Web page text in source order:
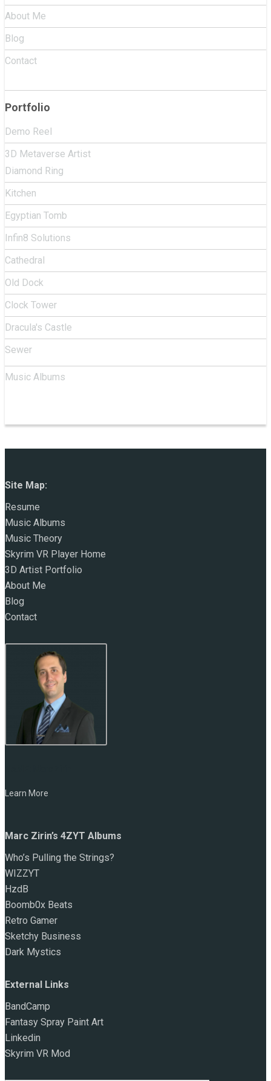
About Me
Blog
Contact
Portfolio
Demo Reel
3D Metaverse Artist
Diamond Ring
Kitchen
Egyptian Tomb
Infin8 Solutions
Cathedral
Old Dock
Clock Tower
Dracula's Castle
Sewer
Music Albums
Site Map:
Resume
Music Albums
Music Theory
Skyrim VR Player Home
3D Artist Portfolio
About Me
Blog
Contact
Learn More
Marc Zirin’s 4ZYT Albums
Who’s Pulling the Strings?
WIZZYT
HzdB
Boomb0x Beats
Retro Gamer
Sketchy Business
Dark Mystics
External Links
BandCamp
Fantasy Spray Paint Art
Linkedin
Skyrim VR Mod